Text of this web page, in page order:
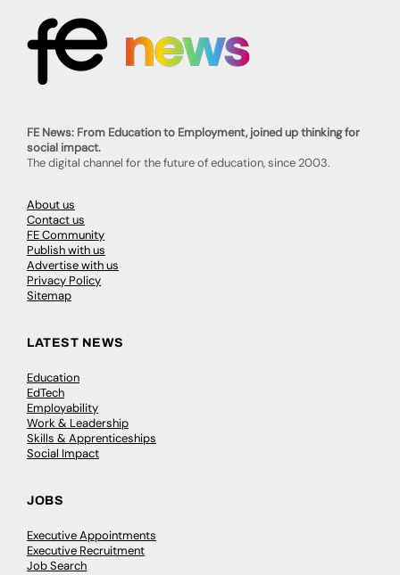
FE News: From Education to Employment, joined up thinking for
social impact.
The digital channel for the future of education, since 2003.
About us
Contact us
FE Community
Publish with us
Advertise with us
Privacy Policy
Sitemap
LATEST NEWS
Education
EdTech
Employability
Work & Leadership
Skills & Apprenticeships
Social Impact
JOBS
Executive Appointments
Executive Recruitment
Job Search